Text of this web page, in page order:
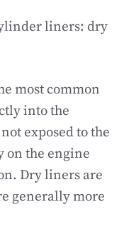
liners: dry
most common
into the
exposed to the
on the engine
Dry liners are
generally more